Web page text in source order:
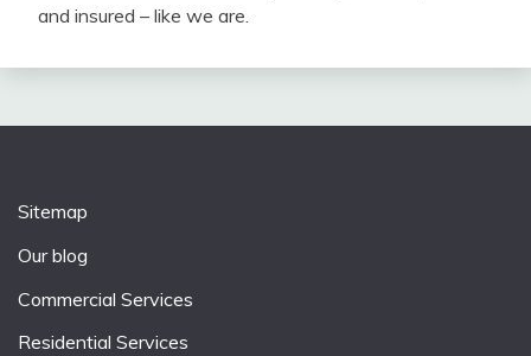
and insured – like we are.
Sitemap
Our blog
Commercial Services
Residential Services